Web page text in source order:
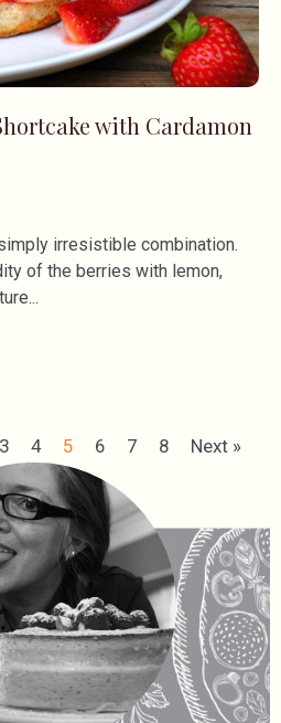
with Cardamon
irresistible combination.
of the berries with lemon,
3 4 5 6 7 8 Next »